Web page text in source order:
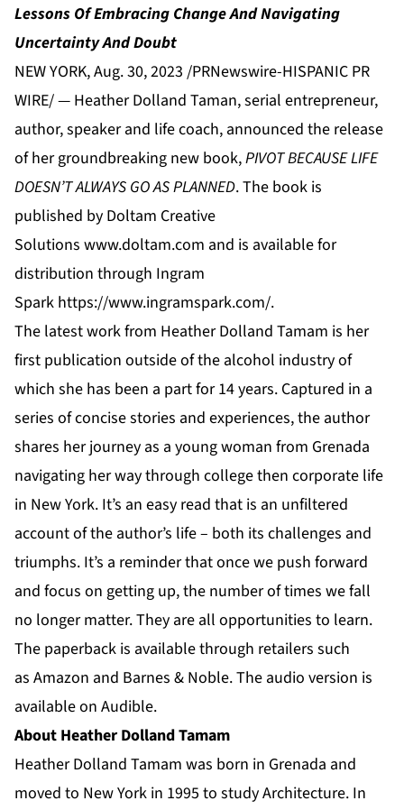
Lessons Of Embracing Change And Navigating
Uncertainty And Doubt
NEW YORK, Aug. 30, 2023 /PRNewswire-HISPANIC PR
WIRE/ — Heather Dolland Taman, serial entrepreneur,
author, speaker and life coach, announced the release
of her groundbreaking new book,PIVOT BECAUSE LIFE
DOESN’T ALWAYS GO AS PLANNED. The book is
published by Doltam Creative
Solutions www.doltam.com and is available for
distribution through Ingram
Spark https://www.ingramspark.com/.
The latest work from Heather Dolland Tamam is her
first publication outside of the alcohol industry of
which she has been a part for 14 years. Captured in a
series of concise stories and experiences, the author
shares her journey as a young woman from Grenada
navigating her way through college then corporate life
in New York. It’s an easy read that is an unfiltered
account of the author’s life – both its challenges and
triumphs. It’s a reminder that once we push forward
and focus on getting up, the number of times we fall
no longer matter. They are all opportunities to learn.
The paperback is available through retailers such
as Amazon and Barnes & Noble. The audio version is
available on Audible.
About Heather Dolland Tamam
Heather Dolland Tamam was born in Grenada and
moved to New York in 1995 to study Architecture. In